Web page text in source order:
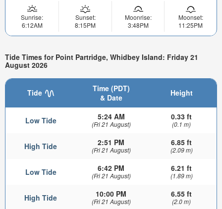
Sunrise:
6:12AM
Sunset:
8:15PM
Moonrise:
3:48PM
Moonset:
11:25PM
Tide Times for Point Partridge, Whidbey Island: Friday 21
August 2026
Tide
Time (PDT)
& Date
Height
Low Tide 5:24 AM
(Fri 21 August)
0.33 ft
(0.1 m)
High Tide 2:51 PM
(Fri 21 August)
6.85 ft
(2.09 m)
Low Tide 6:42 PM
(Fri 21 August)
6.21 ft
(1.89 m)
High Tide 10:00 PM
(Fri 21 August)
6.55 ft
(2.0 m)